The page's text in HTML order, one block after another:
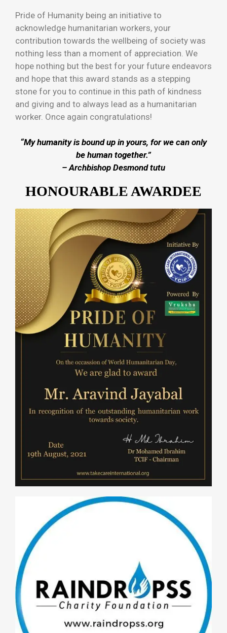
Pride of Humanity being an initiative to
acknowledge humanitarian workers, your
contribution towards the wellbeing of society was
nothing less than a moment of appreciation. We
hope nothing but the best for your future endeavors
and hope that this award stands as a stepping
stone for you to continue in this path of kindness
and giving and to always lead as a humanitarian
worker. Once again congratulations!
“My humanity is bound up in yours, for we can only
be human together.”
–Archbishop Desmond tutu
HONOURABLE AWARDEE